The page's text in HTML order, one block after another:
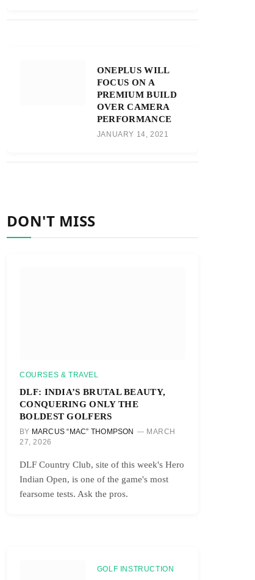
ONEPLUS WILL
FOCUS ON A
PREMIUM BUILD
OVER CAMERA
PERFORMANCE
JANUARY 14, 2021
DON'T MISS
COURSES & TRAVEL
DLF: INDIA’S BRUTAL BEAUTY,
CONQUERING ONLY THE
BOLDEST GOLFERS
BY MARCUS “MAC” THOMPSON
MARCH
27, 2026
DLF Country Club, site of this week's Hero
Indian Open, is one of the game's most
fearsome tests. Ask the pros.
GOLF INSTRUCTION